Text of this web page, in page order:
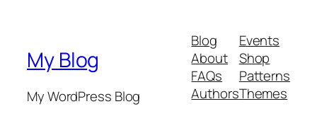
My Blog
My WordPress Blog
Blog
About
FAQs
Authors
Events
Shop
Patterns
Themes